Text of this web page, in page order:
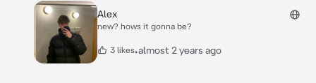
Alex
new? hows it gonna be?
3 likes•almost 2 years ago